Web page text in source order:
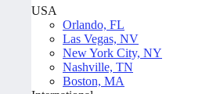
USA
Orlando, FL
Las Vegas, NV
New York City, NY
Nashville, TN
Boston, MA